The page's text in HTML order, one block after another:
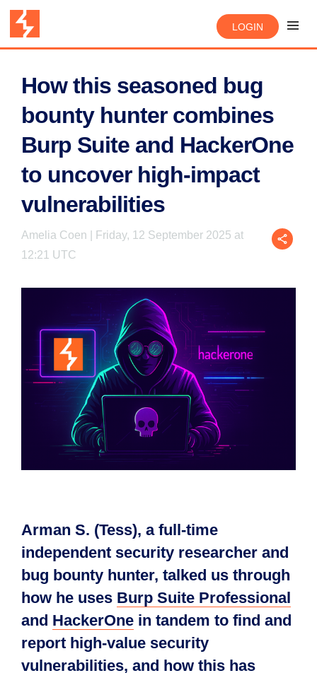
LOGIN
How this seasoned bug
bounty hunter combines
Burp Suite and HackerOne
to uncover high-impact
vulnerabilities
Amelia Coen | Friday, 12 September 2025 at
12:21 UTC
Arman S. (Tess), a full-time
independent security researcher and
bug bounty hunter, talked us through
how he uses Burp Suite Professional
and HackerOne in tandem to find and
report high-value security
vulnerabilities, and how this has